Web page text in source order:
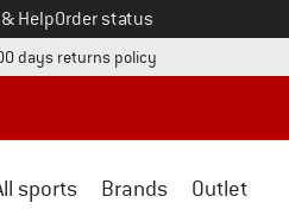
& HelpOrder status
Opens an information box
days returns policy Find our return
sports Brands Outlet